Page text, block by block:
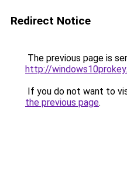
Redirect Notice
The previous page is
http://
If you do not want to
the previous page.